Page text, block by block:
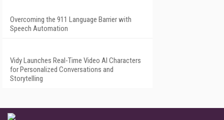
Overcoming the 911 Language Barrier with
Speech Automation
Vidy Launches Real-Time Video AI Characters
for Personalized Conversations and
Storytelling